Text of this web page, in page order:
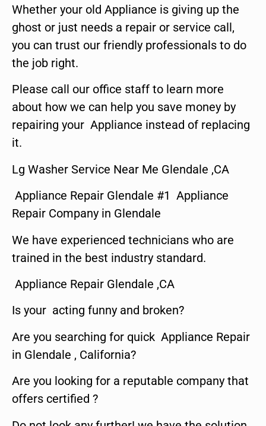
Whether your old Appliance is giving up the
ghost or just needs a repair or service call,
you can trust our friendly professionals to do
the job right.
Please call our office staff to learn more
about how we can help you save money by
repairing your Appliance instead of replacing
it.
Lg Washer Service Near Me Glendale ,CA
Appliance Repair Glendale #1 Appliance
Repair Company in Glendale
We have experienced technicians who are
trained in the best industry standard.
Appliance Repair Glendale ,CA
Is your acting funny and broken?
Are you searching for quick Appliance Repair
in Glendale , California?
Are you looking for a reputable company that
offers certified ?